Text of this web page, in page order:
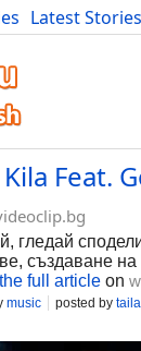
Latest Stories
Fitness
Feat.
гледай
създаване
full article on
music posted by